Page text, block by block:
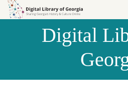
Skip to
Skip to
Digital